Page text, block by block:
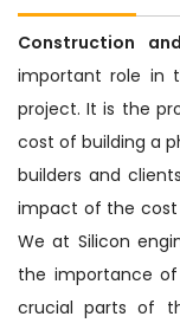
Construction
important role in
project. It is the
cost of building a
builders and
impact of the cost
We at Silicon
the importance
crucial parts of